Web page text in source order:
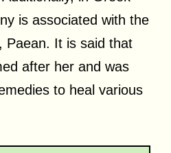
is associated with the
Paean. It is said that
after her and was
to heal various